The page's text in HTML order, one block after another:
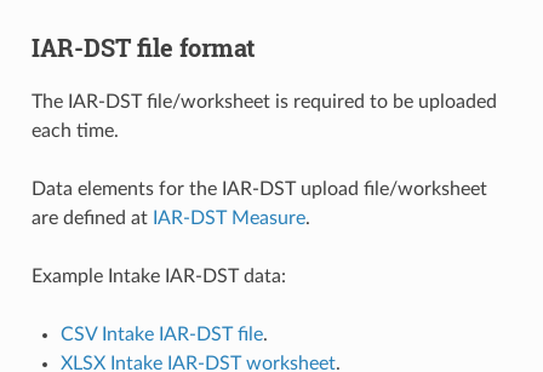
IAR-DST file format
The IAR-DST file/worksheet is required to be uploaded
each time.
Data elements for the IAR-DST upload file/worksheet
are defined at IAR-DST Measure.
Example Intake IAR-DST data:
CSV Intake IAR-DST file.
XLSX Intake IAR-DST worksheet.